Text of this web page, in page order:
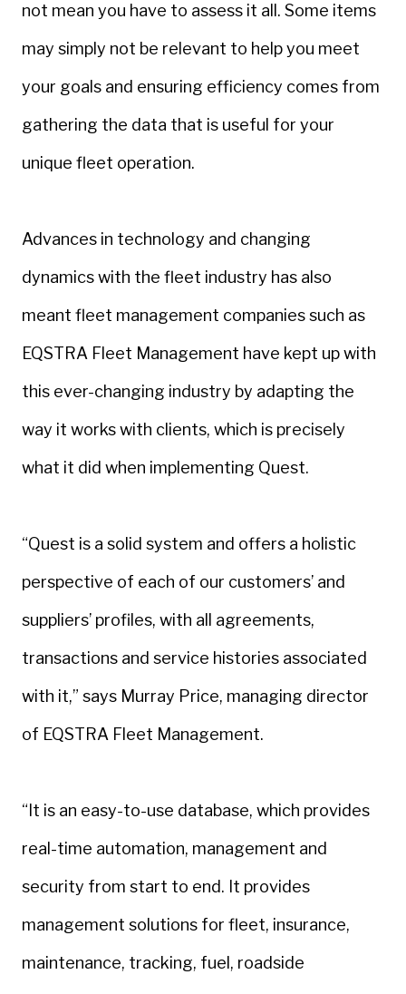
not mean you have to assess it all. Some items
may simply not be relevant to help you meet
your goals and ensuring efficiency comes from
gathering the data that is useful for your
unique fleet operation.
Advances in technology and changing
dynamics with the fleet industry has also
meant fleet management companies such as
EQSTRA Fleet Management have kept up with
this ever-changing industry by adapting the
way it works with clients, which is precisely
what it did when implementing Quest.
“Quest is a solid system and offers a holistic
perspective of each of our customers’ and
suppliers’ profiles, with all agreements,
transactions and service histories associated
with it,” says Murray Price, managing director
of EQSTRA Fleet Management.
“It is an easy-to-use database, which provides
real-time automation, management and
security from start to end. It provides
management solutions for fleet, insurance,
maintenance, tracking, fuel, roadside